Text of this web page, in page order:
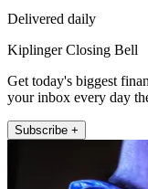
Delivered daily
Kiplinger Closing Bell
Get today's biggest
your inbox every day
Subscribe +